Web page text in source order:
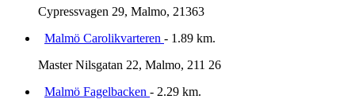
Cypressvagen 29, Malmo, 21363
Malmö Carolikvarteren - 1.89 km.
Master Nilsgatan 22, Malmo, 211 26
Malmö Fagelbacken - 2.29 km.